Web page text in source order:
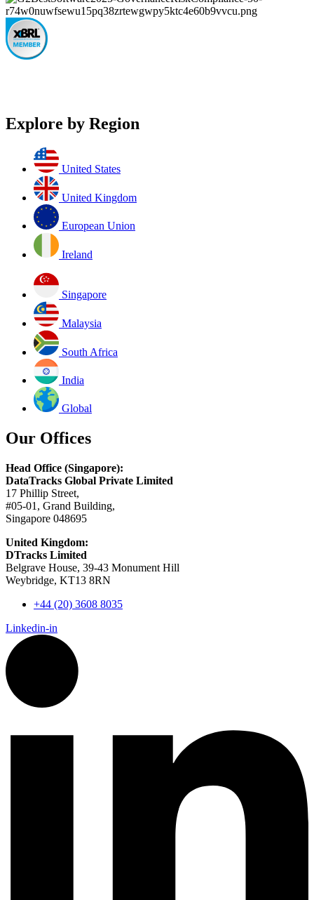
Explore by Region
United States
United Kingdom
European Union
Ireland
Singapore
Malaysia
South Africa
India
Global
Our Offices
Head Office (Singapore):
DataTracks Global Private Limited
17 Phillip Street,
#05-01, Grand Building,
Singapore 048695
United Kingdom:
DTracks Limited
Belgrave House, 39-43 Monument Hill
Weybridge, KT13 8RN
+44 (20) 3608 8035
Linkedin-in